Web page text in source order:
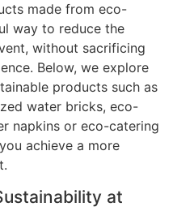
made from eco-
way to reduce the
without sacrificing
Below, we explore
products such as
water bricks, eco-
napkins or eco-catering
achieve a more
at